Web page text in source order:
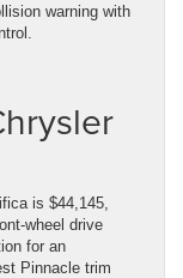
warning with
is $44,145,
wheel drive
for an
Pinnacle trim